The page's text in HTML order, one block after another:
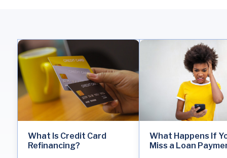
What Is Credit Card
Refinancing?
What Happens If
Miss a Loan